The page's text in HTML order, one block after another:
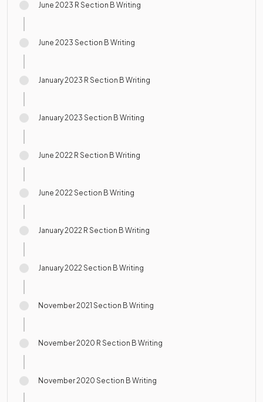
June 2023 R Section B Writing
June 2023 Section B Writing
January 2023 R Section B Writing
January 2023 Section B Writing
June 2022 R Section B Writing
June 2022 Section B Writing
January 2022 R Section B Writing
January 2022 Section B Writing
November 2021 Section B Writing
November 2020 R Section B Writing
November 2020 Section B Writing